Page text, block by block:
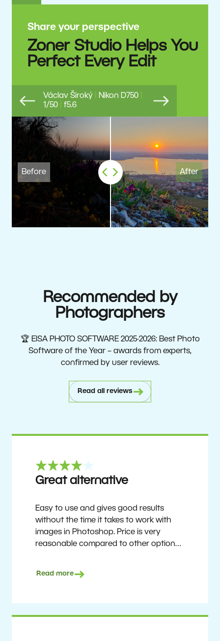
Share your perspective
Zoner Studio Helps You
Perfect Every Edit
Previous Next
Václav Široký Nikon D750
1/50
f5.6
Recommended by
Photographers
🏆 EISA PHOTO SOFTWARE 2025-2026: Best Photo
Software of the Year – awards from experts,
confirmed by user reviews.
Read all reviews
Great alternative
Easy to use and gives good results
without the time it takes to work with
images in Photoshop. Price is very
reasonable compared to other options.
get nice results without having to go
become accustomed to it and delve into
Read more